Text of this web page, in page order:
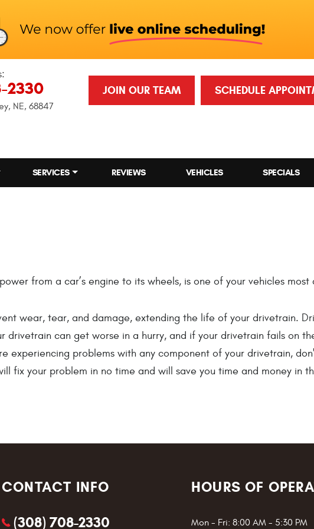
2330
NE, 68847
JOIN OUR TEAM SCHEDULE
SERVICES REVIEWS VEHICLES SPECIALS
from a car’s engine to its wheels, is one of your vehicles most
wear, tear, and damage, extending the life of your drivetrain.
drivetrain can get worse in a hurry, and if your drivetrain fails on
experiencing problems with any component of your drivetrain,
fix your problem in no time and will save you time and money in
CONTACT INFO
(308) 708-2330
HOURS OF
Mon - Fri: 8:00 AM - 5:30 PM